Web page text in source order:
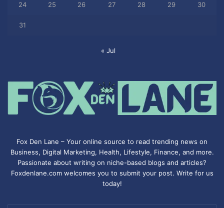
24 25 26 27 28 29 30
31
« Jul
Fox Den Lane – Your online source to read trending news on
Business, Digital Marketing, Health, Lifestyle, Finance, and more.
Passionate about writing on niche-based blogs and articles?
Foxdenlane.com welcomes you to submit your post. Write for us
today!